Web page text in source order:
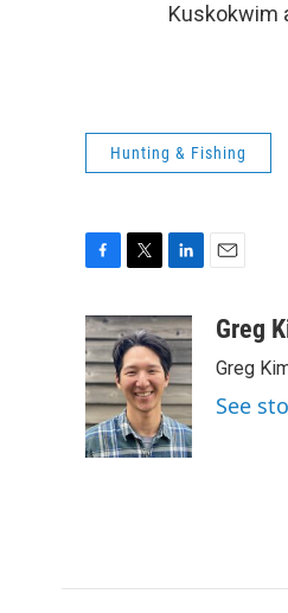
Kuskokwim
Hunting & Fishing
c
e
b
o
o
k
i
t
t
e
r
n
k
e
d
I
n
aGreg
Greg
See